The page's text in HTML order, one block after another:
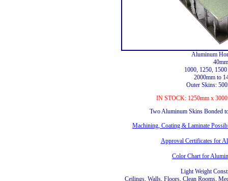
Aluminum
1000, 1250,
2000mm to
Outer Skins:
IN STOCK: 1250mm x
Two Aluminum Skins Bonded
Machining, Coating & Laminate
Approval Certificates for
Color Chart for
Light Weight
Ceilings, Walls, Floors, Clean Rooms,